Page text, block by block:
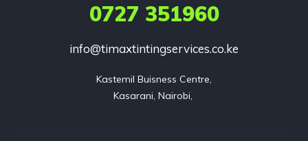
0727 351960
info@timaxtintingservices.co.ke
Kastemil Buisness Centre,
Kasarani, Nairobi,